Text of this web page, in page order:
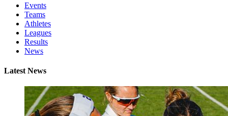
Events
Teams
Athletes
Leagues
Results
News
Latest News